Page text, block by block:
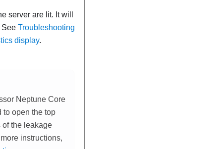
server are lit. It will
See Troubleshooting
display.
Neptune Core
to open the top
of the leakage
instructions,